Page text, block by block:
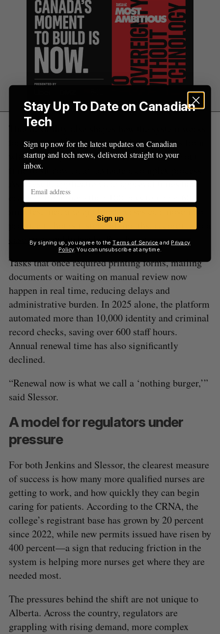
That flexibility also shapes how the system works
for its users. Nurses can complete key steps from
wherever they are, without needing to carve out
time to sit down and navigate a complex process.
As a result, application and approval times have
dropped from more than 100 days to under 60
minutes, meaning qualified nurses can move into
practice in hours instead of months, according to a
case studypublished by Punchcard.
Tasks that once required printing forms, mailing
documents or waiting on manual review now
happen in real time, reducing delays and
administrative burden. In 2025 alone, the platform
automated more than 10,000 identity and criminal
record checks, saving over 600 staff hours.
Annual renewal time has also significantly
declined.
“Renewal now is what we call a ‘nothing burger,’”
said Slessor.
A model for regulators under
pressure
For both Jenkins and Slessor, the clearest measure
of success is how many more qualified nurses are
getting to work, and how quickly they can begin
caring for patients. According to the CRNA, the
college’s registrant base has grown by 20 percent
since 2022, while new permits issued have risen by
400 percent—a sign that reducing friction in the
system is helping more nurses get where they are
needed most.
The pressures behind the shift are not unique to
Alberta. Across the country, regulators are
grappling with rising demand, more complex
Stay Up To Date on Canadian
Tech
Sign up now for the latest updates on Canadian
startup and tech news, delivered straight to your
inbox.
Sign up
By signing up, you agree to theTerms of Service and Privacy
Policy. You can unsubscribe at anytime.